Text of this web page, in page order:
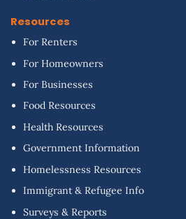
Resources
For Renters
For Homeowners
For Businesses
Food Resources
Health Resources
Government Information
Homelessness Resources
Immigrant & Refugee Info
Surveys & Reports